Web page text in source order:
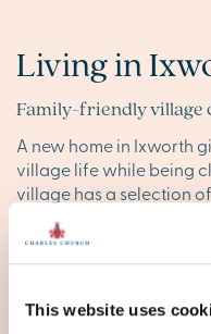
This website uses
Living in
Family-friendly village
A new home in Ixworth
village life while being
village has a selection
making it easy to run
out. For larger shopping
St Edmundsoffer a